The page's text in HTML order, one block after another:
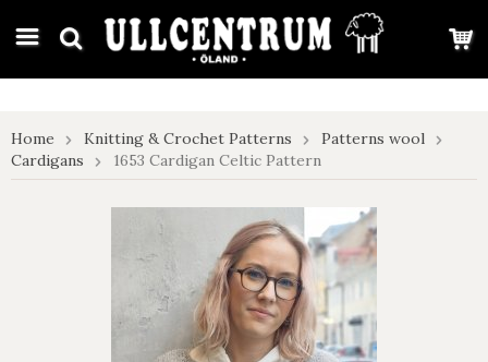
google-site-verification: google7e4b1026db5d9f32.html
Home Knitting & Crochet Patterns
Patterns wool
Cardigans
1653 Cardigan Celtic Pattern